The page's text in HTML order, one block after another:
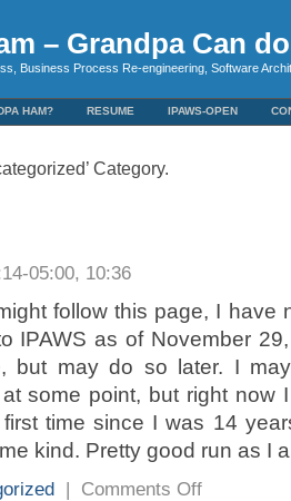
– Grandpa Can
Business Process Re-engineering, Software
HAM? RESUME IPAWS-OPEN
Category.
05:00, 10:36
follow this page, I have
IPAWS as of November
but may do so later. I
some point, but right now
time since I was 14
kind. Pretty good run as I
| Comments Offon